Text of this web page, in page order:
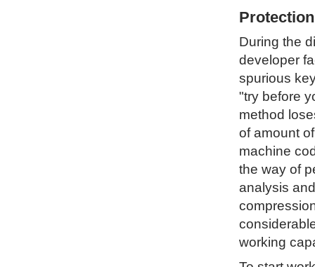
During the
developer
spurious
"try before
method
of amount
machine
the way of
analysis
working